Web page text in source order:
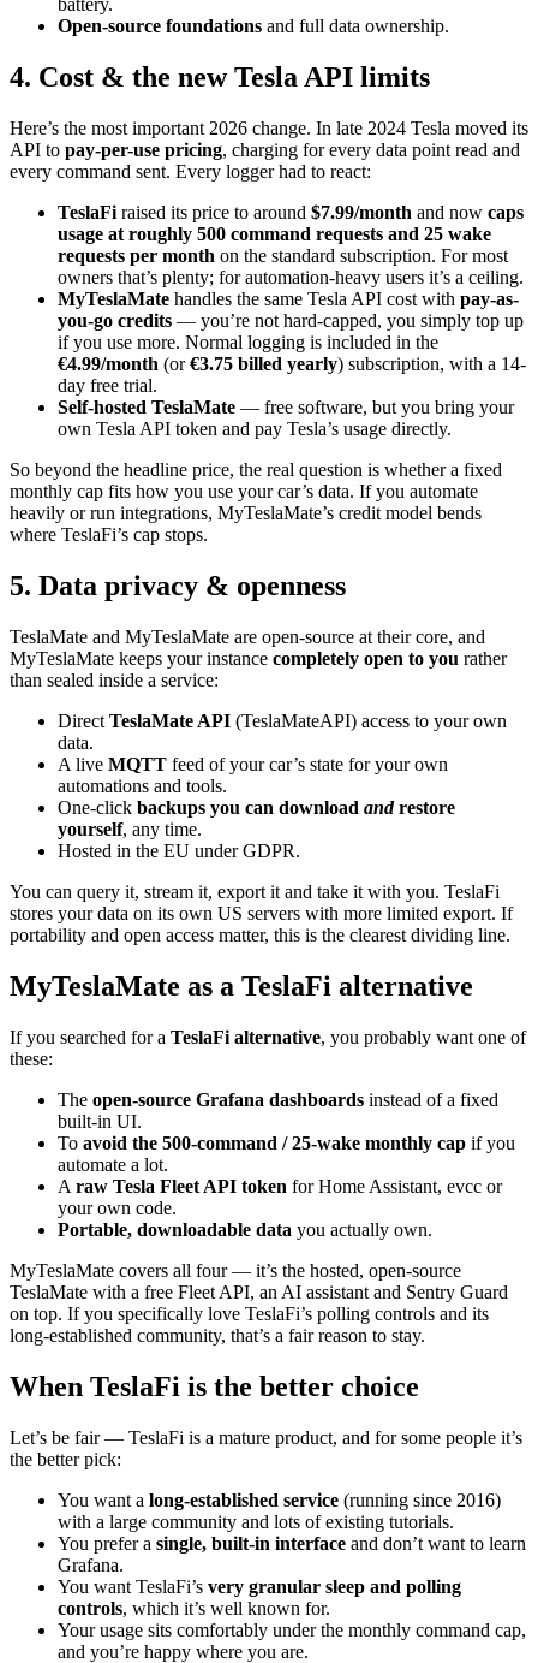
battery.
Open-source foundations and full data ownership.
4. Cost & the new Tesla API limits
Here’s the most important 2026 change. In late 2024 Tesla moved its
API to pay-per-use pricing, charging for every data point read and
every command sent. Every logger had to react:
TeslaFi raised its price to around $7.99/month and now caps
usage at roughly 500 command requests and 25 wake
requests per month on the standard subscription. For most
owners that’s plenty; for automation-heavy users it’s a ceiling.
MyTeslaMate handles the same Tesla API cost with pay-as-
you-go credits — you’re not hard-capped, you simply top up
if you use more. Normal logging is included in the
€4.99/month (or€3.75 billed yearly) subscription, with a 14-
day free trial.
Self-hosted TeslaMate — free software, but you bring your
own Tesla API token and pay Tesla’s usage directly.
So beyond the headline price, the real question is whether a fixed
monthly cap fits how you use your car’s data. If you automate
heavily or run integrations, MyTeslaMate’s credit model bends
where TeslaFi’s cap stops.
5. Data privacy & openness
TeslaMate and MyTeslaMate are open-source at their core, and
MyTeslaMate keeps your instance completely open to you rather
than sealed inside a service:
Direct TeslaMate API (TeslaMateAPI) access to your own
data.
A live MQTT feed of your car’s state for your own
automations and tools.
One-click backups you can download andrestore
yourself, any time.
Hosted in the EU under GDPR.
You can query it, stream it, export it and take it with you. TeslaFi
stores your data on its own US servers with more limited export. If
portability and open access matter, this is the clearest dividing line.
MyTeslaMate as a TeslaFi alternative
If you searched for a TeslaFi alternative, you probably want one of
these:
The open-source Grafana dashboards instead of a fixed
built-in UI.
To avoid the 500-command / 25-wake monthly cap if you
automate a lot.
A raw Tesla Fleet API token for Home Assistant, evcc or
your own code.
Portable, downloadable data you actually own.
MyTeslaMate covers all four — it’s the hosted, open-source
TeslaMate with a free Fleet API, an AI assistant and Sentry Guard
on top. If you specifically love TeslaFi’s polling controls and its
long-established community, that’s a fair reason to stay.
When TeslaFi is the better choice
Let’s be fair — TeslaFi is a mature product, and for some people it’s
the better pick:
You want a long-established service (running since 2016)
with a large community and lots of existing tutorials.
You prefer a single, built-in interface and don’t want to learn
Grafana.
You want TeslaFi’s very granular sleep and polling
controls, which it’s well known for.
Your usage sits comfortably under the monthly command cap,
and you’re happy where you are.